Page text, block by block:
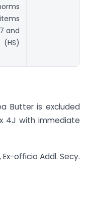
and
Butter is excluded
4J with immediate
Ex-officio Addl. Secy.